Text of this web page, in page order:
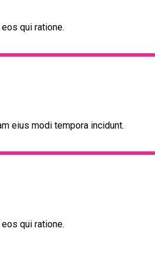
qui ratione.
eius modi tempora incidunt.
qui ratione.